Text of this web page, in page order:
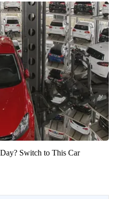
Switch to This Car